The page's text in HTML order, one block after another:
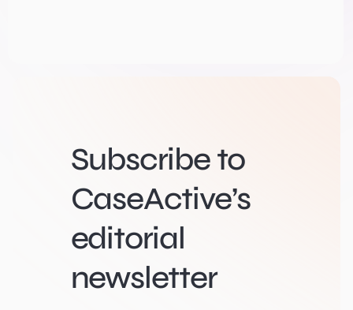
Subscribe to
CaseActive’s
editorial
newsletter